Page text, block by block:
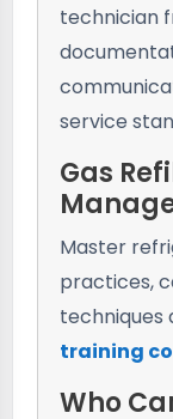
technician
service
Gas
Master
practices,
techniques
training
Who